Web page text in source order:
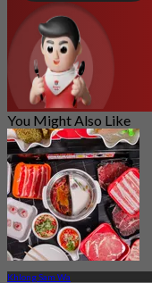
You Might Also Like
Khlong Sam Wa